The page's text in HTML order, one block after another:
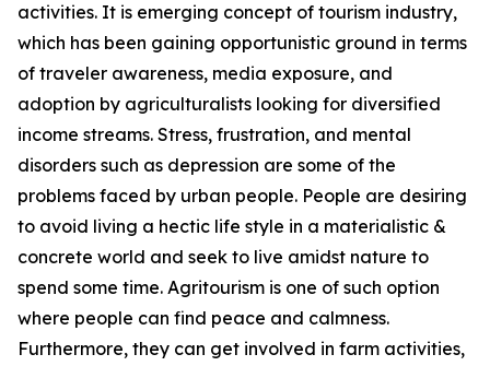
activities. It is emerging concept of tourism industry,
which has been gaining opportunistic ground in terms
of traveler awareness, media exposure, and
adoption by agriculturalists looking for diversified
income streams. Stress, frustration, and mental
disorders such as depression are some of the
problems faced by urban people. People are desiring
to avoid living a hectic life style in a materialistic &
concrete world and seek to live amidst nature to
spend some time. Agritourism is one of such option
where people can find peace and calmness.
Furthermore, they can get involved in farm activities,